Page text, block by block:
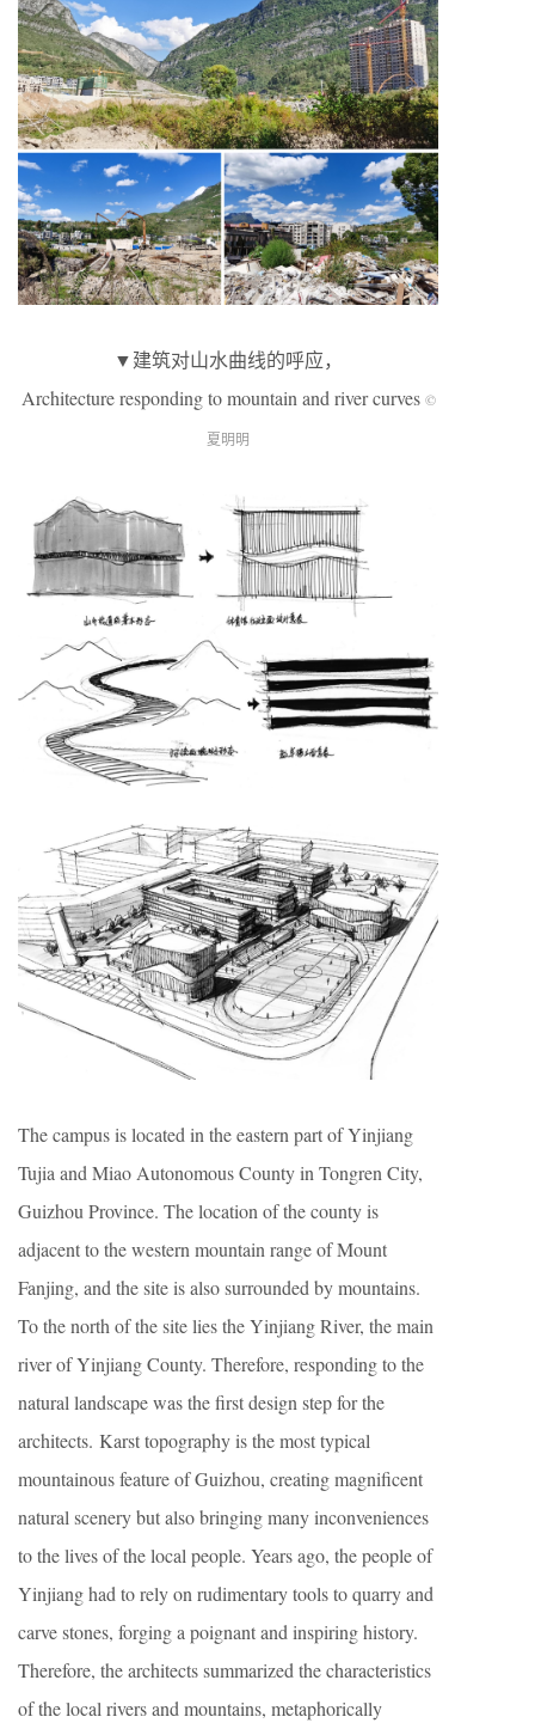
▼建筑对山水曲线的呼应，
Architecture responding to mountain and river curves ©
夏明明
The campus is located in the eastern part of Yinjiang
Tujia and Miao Autonomous County in Tongren City,
Guizhou Province. The location of the county is
adjacent to the western mountain range of Mount
Fanjing, and the site is also surrounded by mountains.
To the north of the site lies the Yinjiang River, the main
river of Yinjiang County. Therefore, responding to the
natural landscape was the first design step for the
architects. Karst topography is the most typical
mountainous feature of Guizhou, creating magnificent
natural scenery but also bringing many inconveniences
to the lives of the local people. Years ago, the people of
Yinjiang had to rely on rudimentary tools to quarry and
carve stones, forging a poignant and inspiring history.
Therefore, the architects summarized the characteristics
of the local rivers and mountains, metaphorically